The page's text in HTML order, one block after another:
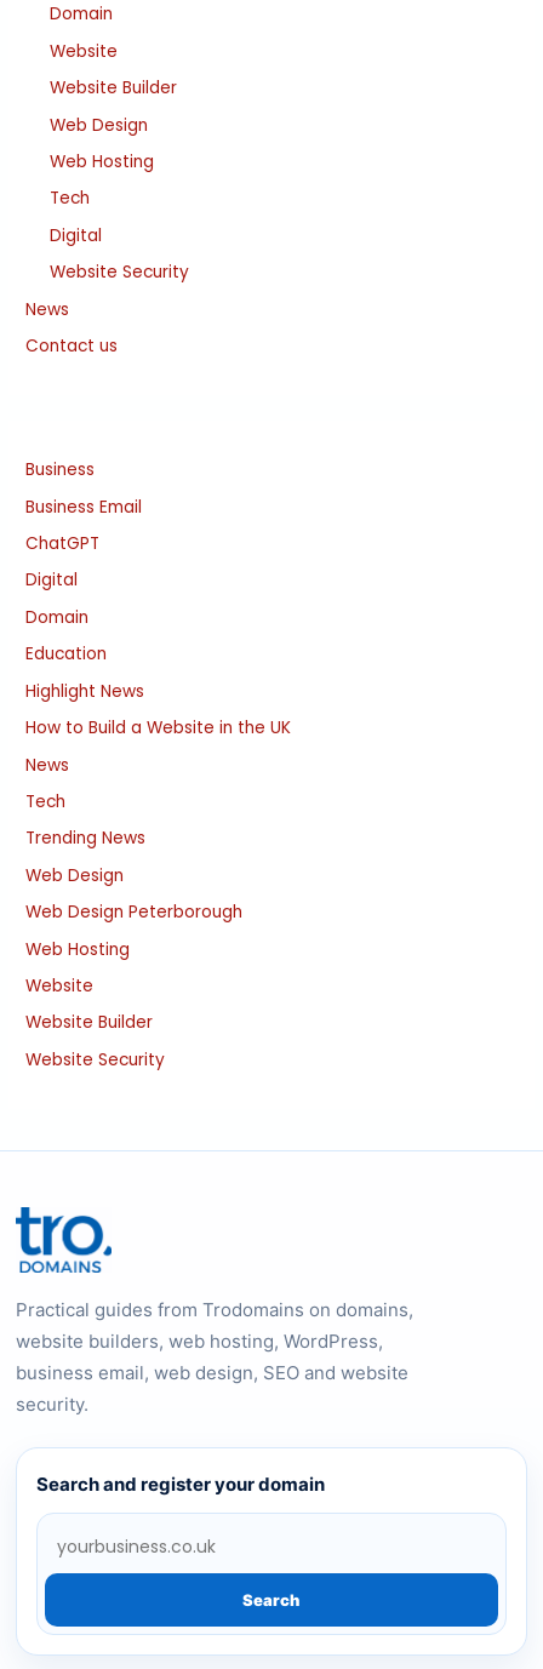
Domain
Website
Website Builder
Web Design
Web Hosting
Tech
Digital
Website Security
News
Contact us
Business
Business Email
ChatGPT
Digital
Domain
Education
Highlight News
How to Build a Website in the UK
News
Tech
Trending News
Web Design
Web Design Peterborough
Web Hosting
Website
Website Builder
Website Security
Practical guides from Trodomains on domains,
website builders, web hosting, WordPress,
business email, web design, SEO and website
security.
Search and register your domain
Search